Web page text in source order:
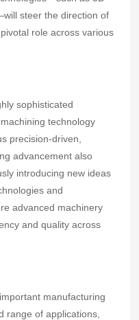
steer the direction of
role across various
sophisticated
technology
precision‑driven,
advancement also
introducing new ideas
and
advanced machinery
and quality across
manufacturing
range of applications,